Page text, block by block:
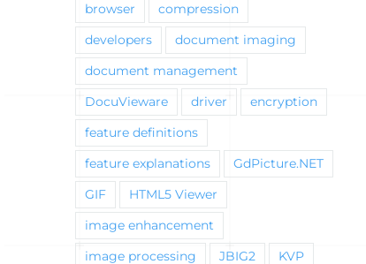
browser compression
developers document imaging
document management
DocuVieware driver encryption
feature definitions
feature explanations GdPicture.NET
GIF HTML5 Viewer
image enhancement
image processing JBIG2 KVP